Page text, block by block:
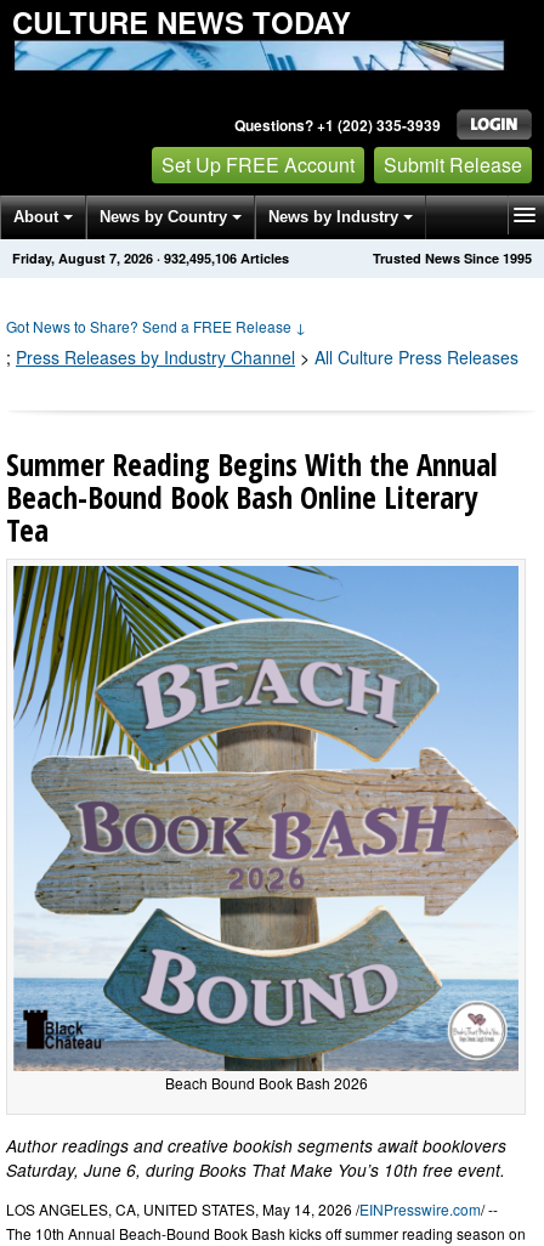
CULTURE NEWS TODAY
Questions? +1 (202) 335-3939
Set Up FREE Account Submit Release
About News by Country News by Industry
Get News Alerts Press Releases Trusted News Since 1995
Friday, August 7, 2026 · 932,495,120 Articles
Got News to Share? Send a FREE Release ↓
; Press Releases by Industry Channel > All Culture Press Releases
Summer Reading Begins With the Annual
Beach-Bound Book Bash Online Literary
Tea
Beach Bound Book Bash 2026
Author readings and creative bookish segments await booklovers
Saturday, June 6, during Books That Make You’s 10th free event.
LOS ANGELES, CA, UNITED STATES, May 14, 2026 /EINPresswire.com/ --
The 10th Annual Beach-Bound Book Bash kicks off summer reading season on